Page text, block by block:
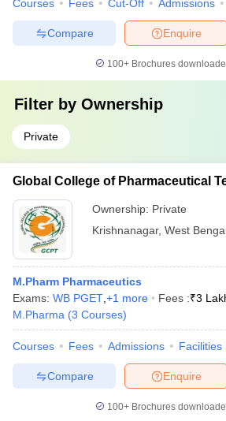
Courses Fees Cut-Off Admissions
Enquire
Compare
100+ Brochures
Filter by Ownership
Private
Global College of Pharmaceutical
Ownership: Private
Krishnanagar, West
M.Pharm Pharmaceutics
Exams: WB PGET +1 more Fees :₹3
M.Pharma (3 Courses)
Courses Fees Admissions Facilities
Enquire
Compare
100+ Brochures